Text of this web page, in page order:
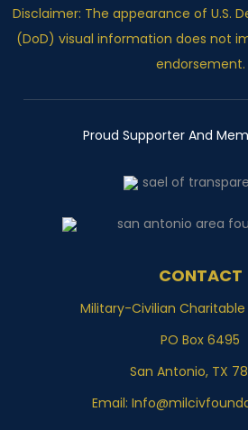
Disclaimer: The appearance of U.S.
(DoD) visual information does not
endorsement.
Proud Supporter And
CONTACT
Military-Civilian
PO Box 6495
San Antonio, TX
Email: